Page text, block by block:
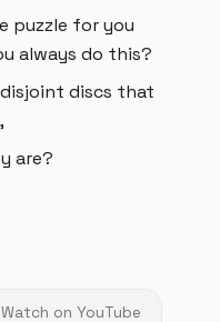
puzzle for you
always do this?
discs that
are?
Watch on YouTube